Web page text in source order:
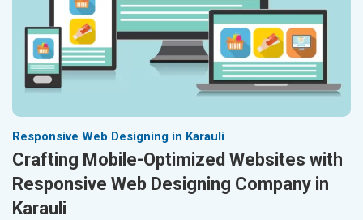
Responsive Web Designing in Karauli
Crafting Mobile-Optimized Websites with
Responsive Web Designing Company in
Karauli